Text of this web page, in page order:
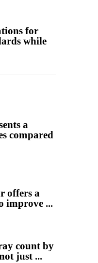
for
while
a
compared
offers a
improve ...
count by
just ...